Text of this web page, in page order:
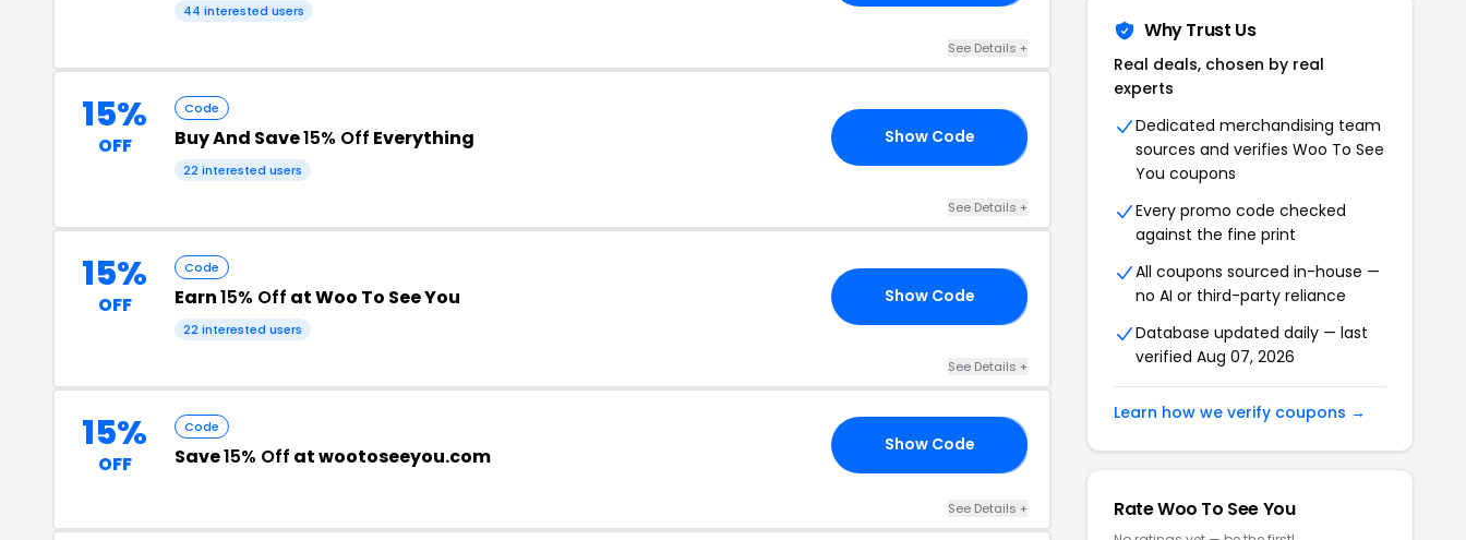
44 interested users
See Details +
15%
OFF
Code
Buy And Save15% Off Everything
22 interested users
Show Code
See Details +
15%
OFF
Code
Earn15% Off at Woo To See You
22 interested users
Show Code
See Details +
15%
OFF
Code
Save15% Off at wootoseeyou.com Show Code
See Details +
Why Trust Us
Real deals, chosen by real
experts
Dedicated merchandising team
sources and verifies Woo To See
You coupons
Every promo code checked
against the fine print
All coupons sourced in-house —
no AI or third-party reliance
Database updated daily — last
verified Aug 07, 2026
Learn how we verify coupons →
Rate Woo To See You